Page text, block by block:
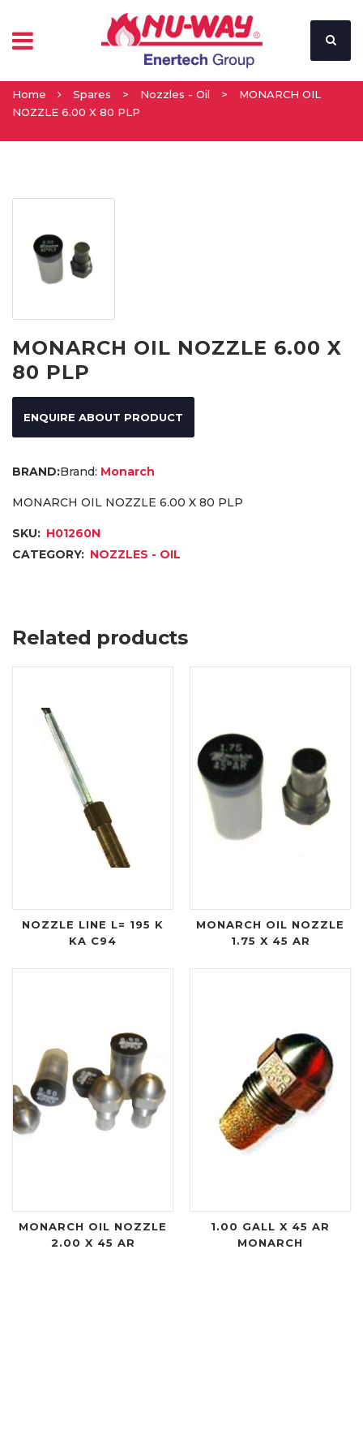
Home Spares > Nozzles - Oil >
MONARCH OIL
NOZZLE 6.00 X 80 PLP
MONARCH OIL NOZZLE 6.00 X
80 PLP
ENQUIRE ABOUT PRODUCT
Brand: Monarch
MONARCH OIL NOZZLE 6.00 X 80 PLP
SKU: H01260N
CATEGORY: NOZZLES - OIL
Related products
NOZZLE LINE L= 195 K
KA C94
MONARCH OIL NOZZLE
1.75 X 45 AR
MONARCH OIL NOZZLE
2.00 X 45 AR
1.00 GALL X 45 AR
MONARCH